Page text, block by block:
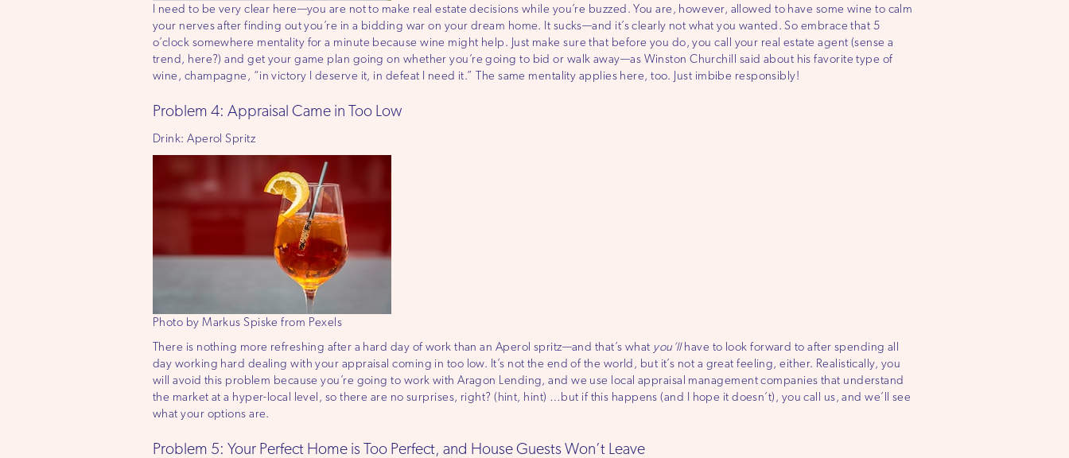
I need to be very clear here—you are not to make real estate decisions while you’re buzzed. You are, however, allowed to have some wine to calm
your nerves after finding out you’re in a bidding war on your dream home. It sucks—and it’s clearly not what you wanted. So embrace that 5
o’clock somewhere mentality for a minute because wine might help. Just make sure that before you do, you call your real estate agent (sense a
trend, here?) and get your game plan going on whether you’re going to bid or walk away—as Winston Churchill said about his favorite type of
wine, champagne, “in victory I deserve it, in defeat I need it.” The same mentality applies here, too. Just imbibe responsibly!
Problem 4: Appraisal Came in Too Low
Drink: Aperol Spritz
Photo by Markus Spiske from Pexels
There is nothing more refreshing after a hard day of work than an Aperol spritz—and that’s what you’llhave to look forward to after spending all
day working hard dealing with your appraisal coming in too low. It’s not the end of the world, but it’s not a great feeling, either. Realistically, you
will avoid this problem because you’re going to work with Aragon Lending, and we use local appraisal management companies that understand
the market at a hyper-local level, so there are no surprises, right? (hint, hint) …but if this happens (and I hope it doesn’t), you call us, and we’ll see
what your options are.
Problem 5: Your Perfect Home is Too Perfect, and House Guests Won’t Leave